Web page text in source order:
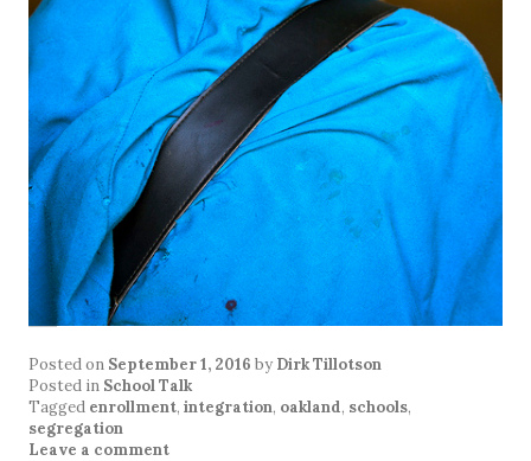
Posted on September 1, 2016 by Dirk Tillotson
Posted in School Talk
Tagged enrollment, integration, oakland, schools,
segregation
Leave a comment